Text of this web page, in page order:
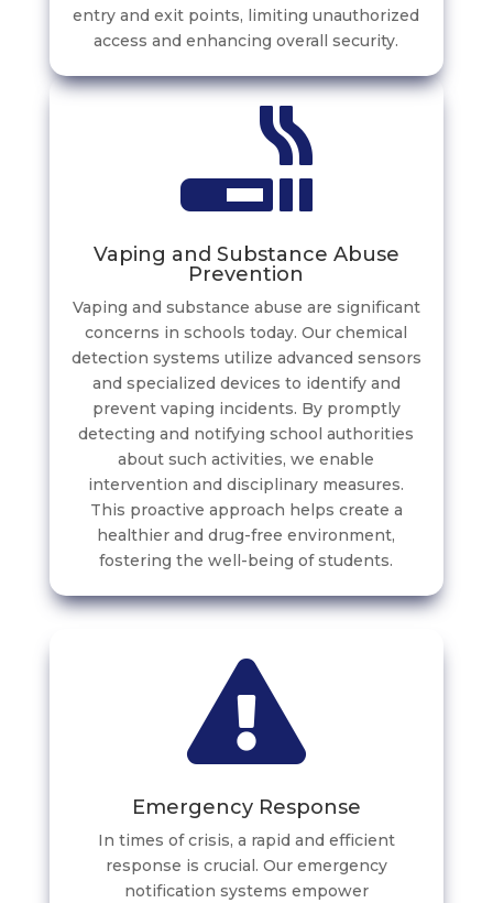
entry and exit points, limiting unauthorized
access and enhancing overall security.
Vaping and Substance Abuse
Prevention
Vaping and substance abuse are significant
concerns in schools today. Our chemical
detection systems utilize advanced sensors
and specialized devices to identify and
prevent vaping incidents. By promptly
detecting and notifying school authorities
about such activities, we enable
intervention and disciplinary measures.
This proactive approach helps create a
healthier and drug-free environment,
fostering the well-being of students.
Emergency Response
In times of crisis, a rapid and efficient
response is crucial. Our emergency
notification systems empower